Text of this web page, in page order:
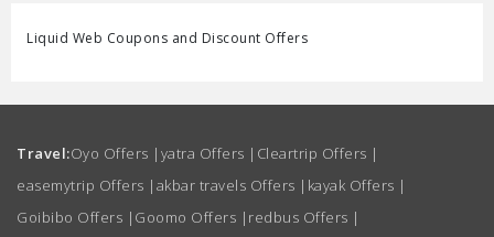
Liquid Web Coupons and Discount Offers
Travel:Oyo Offers | yatra Offers | Cleartrip Offers |
easemytrip Offers | akbar travels Offers | kayak Offers |
Goibibo Offers | Goomo Offers | redbus Offers |